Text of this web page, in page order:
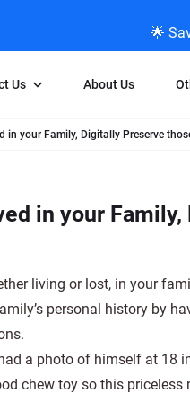
🌟
Scan Service
Us
Using
About Us
Scanning
Program
in your Family, Digitally Preserve
in your
living or lost, in your
personal history by
a photo of himself at 18
chew toy so this